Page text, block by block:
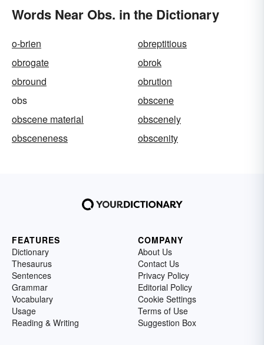
Words Near Obs. in the Dictionary
o-brien
obreptitious
obrogate
obrok
obround
obrution
obs
obscene
obscene material
obscenely
obsceneness
obscenity
FEATURES
Dictionary
Thesaurus
Sentences
Grammar
Vocabulary
Usage
Reading & Writing
COMPANY
About Us
Contact Us
Privacy Policy
Editorial Policy
Cookie Settings
Terms of Use
Suggestion Box